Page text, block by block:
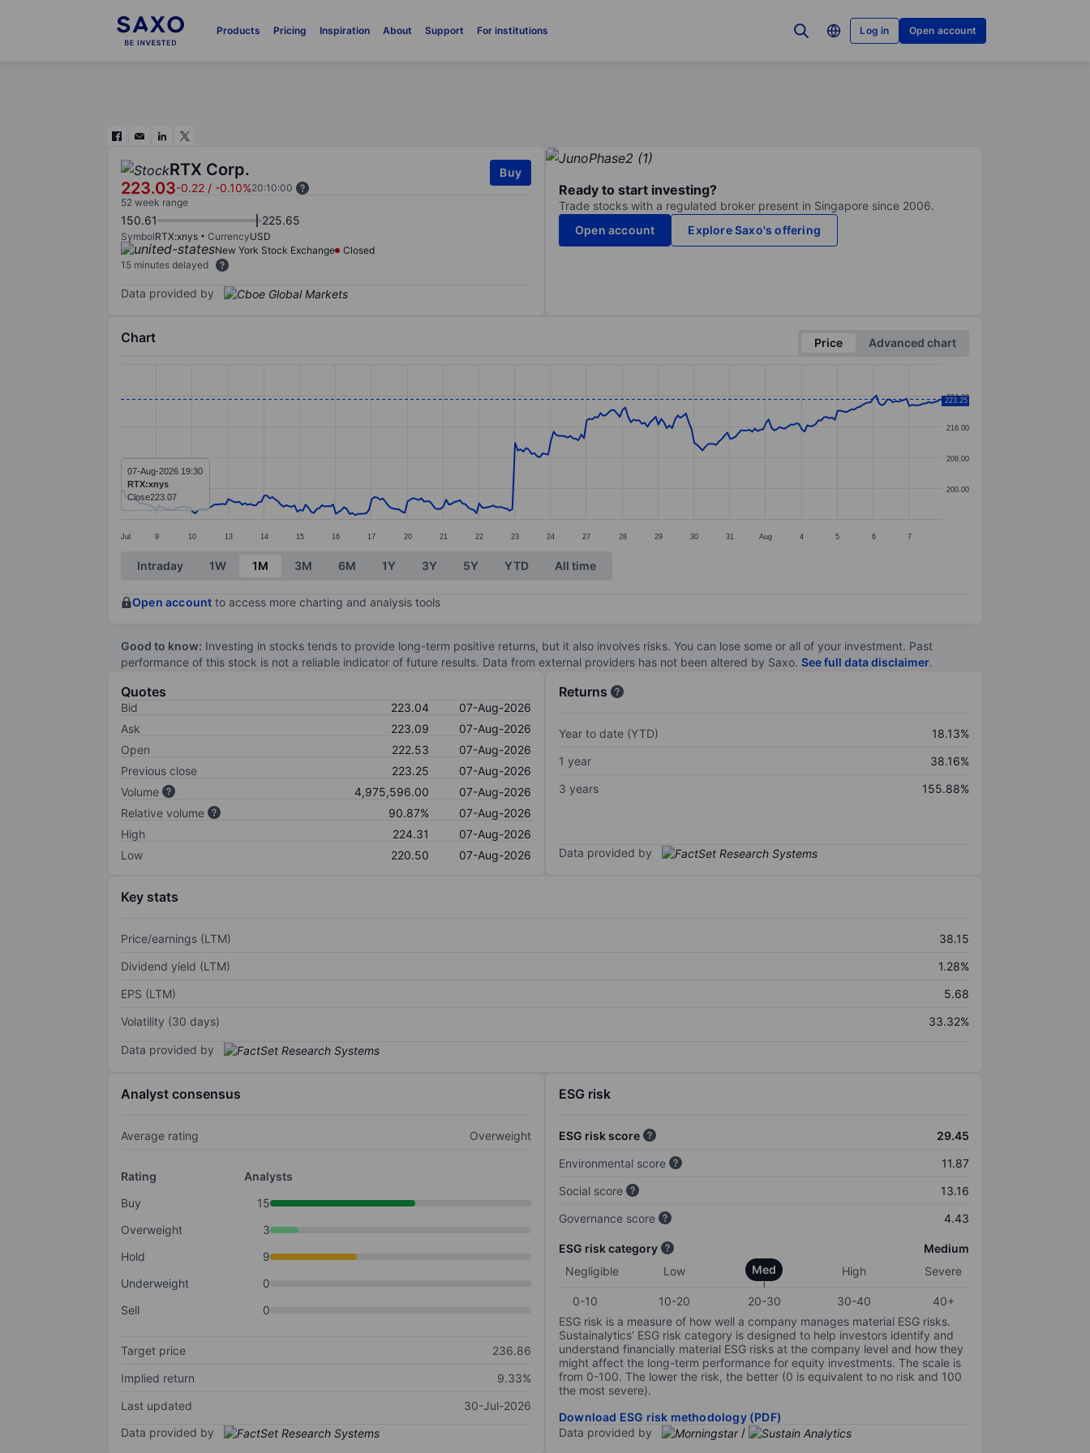
Products Pricing Inspiration About Support For institutions Log in Open account
RTX Corp.
223.03-0.22 / -0.10%20:10:00
Buy
52 week range
150.61 225.65
SymbolRTX:xnys CurrencyUSD
New York Stock Exchange
Closed
15 minutes delayed
Data provided by
Ready to start investing?
Trade stocks with a regulated broker present in Singapore since 2006.
Open account
Explore Saxo's offering
Chart Price
Advanced chart
Line chart with 299 data points.
The chart has 1 Y axis displaying values. Data ranges from 192.98 to 224.04.
Jul 9 10 13 14 15 16 17 20 21 22 23 24 27 28 29 30 31 Aug 4 5 6 7
200.00
208.00
216.00
224.00
223.25
07-Aug-2026 19:30
RTX:xnys
Close223.07
End of interactive chart.
Intraday 1W 1M 3M 6M 1Y 3Y 5Y YTD All time
Open account to access more charting and analysis tools
Good to know: Investing in stocks tends to provide long-term positive returns, but it also involves risks. You can lose some or all of your investment. Past
performance of this stock is not a reliable indicator of future results. Data from external providers has not been altered by Saxo. See full data disclaimer.
Quotes
Bid 223.04
07-Aug-2026
Ask
223.09
07-Aug-2026
Open
222.53
07-Aug-2026
Previous close
223.25
07-Aug-2026
Volume
4,975,596.00
07-Aug-2026
Relative volume
90.87%
07-Aug-2026
High
224.31
07-Aug-2026
Low
220.50 07-Aug-2026
Returns
Year to date (YTD)
18.13%
1 year
38.16%
3 years
155.88%
Data provided by
Key stats
Price/earnings (LTM)
38.15
Dividend yield (LTM)
1.28%
EPS (LTM)
5.68
Volatility (30 days)
33.32%
Data provided by
Analyst consensus
Average rating Overweight
Rating
Analysts
Buy
15
Overweight
3
Hold
9
Underweight
0
Sell
0
Target price
236.86
Implied return
9.33%
Last updated
30-Jul-2026
Data provided by
ESG risk
ESG risk score
29.45
Environmental score
11.87
Social score
13.16
Governance score
4.43
ESG risk category
Medium
Negligible
Low Med High Severe
0-10 10-20 20-30 30-40
40+
ESG risk is a measure of how well a company manages material ESG risks.
Sustainalytics’ ESG risk category is designed to help investors identify and
understand financially material ESG risks at the company level and how they
might affect the long-term performance for equity investments. The scale is
from 0-100. The lower the risk, the better (0 is equivalent to no risk and 100
the most severe).
Download ESG risk methodology (PDF)
Data provided by
/